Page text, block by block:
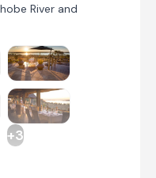
River and
+3